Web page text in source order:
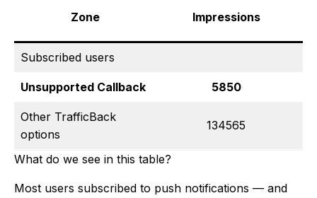
Zone Impressions
Subscribed users
Unsupported Callback 5850
Other TrafficBack
options
134565
What do we see in this table?
Most users subscribed to push notifications — and